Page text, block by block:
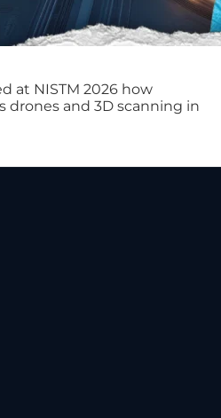
at NISTM 2026 how
drones and 3D scanning in